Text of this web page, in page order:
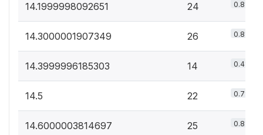
14.1999998092651 24 0.8%
14.3000001907349 26 0.8%
14.3999996185303 14 0.4%
14.5 22 0.7%
14.6000003814697 25 0.8%